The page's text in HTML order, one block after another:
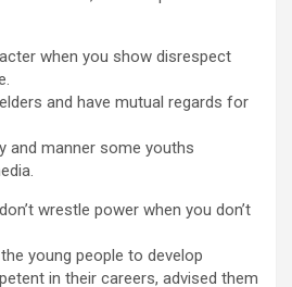
when you show disrespect
and have mutual regards for
and manner some youths
wrestle power when you don’t
young people to develop
in their careers, advised them